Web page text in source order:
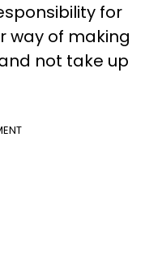
for
way of making
not take up